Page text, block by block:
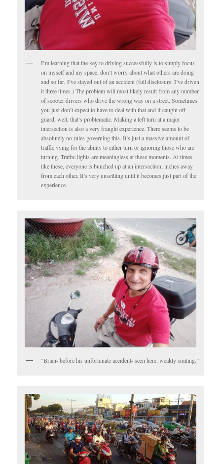
I’m learning that the key to driving successfully is to simply focus
on myself and my space, don’t worry about what others are doing
and so far, I’ve stayed out of an accident (full disclosure: I’ve driven
it three times.) The problem will most likely result from any number
of scooter drivers who drive the wrong way on a street. Sometimes
you just don’t expect to have to deal with that and if caught off-
guard, well, that’s problematic. Making a left turn at a major
intersection is also a very fraught experience. There seems to be
absolutely no rules governing this. It’s just a massive amount of
traffic vying for the ability to either turn or ignoring those who are
turning. Traffic lights are meaningless at these moments. At times
like these, everyone is bunched up at an intersection, inches away
from each other. It’s very unsettling until it becomes just part of the
experience.
“Brian- before his unfortunate accident- seen here, weakly smiling.”